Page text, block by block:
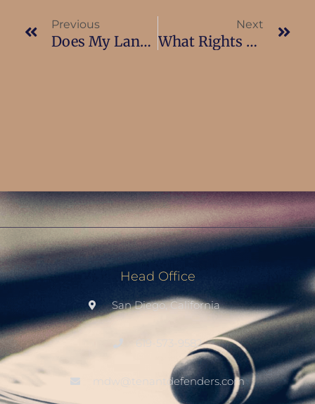
Previous
Does My Landlord Have To Pay Relocation Benefits?
Next
What Rights Do I Have If I Am Served With A Notice Of Termination?
Head Office
San Diego, California
619-573-9582
mdw@tenantdefenders.com